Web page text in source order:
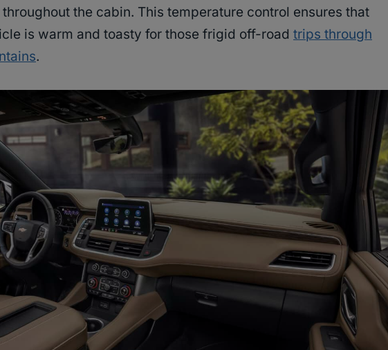
the cabin. This temperature control ensures that
is warm and toasty for those frigid off-road trips through
.